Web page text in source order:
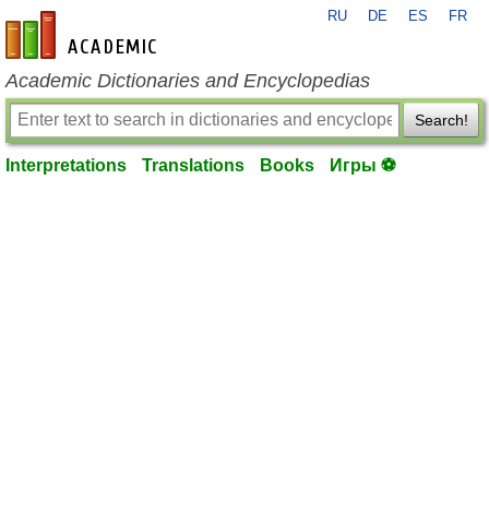
en-academic.com
RU DE ES FR
Academic Dictionaries and Encyclopedias
Search!
Interpretations Translations Books Игры ⚽